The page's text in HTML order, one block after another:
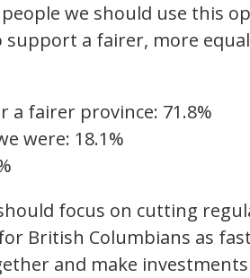
we should use this
support a fairer, more
a fairer province: 71.8%
were: 18.1%
focus on cutting
British Columbians as
and make